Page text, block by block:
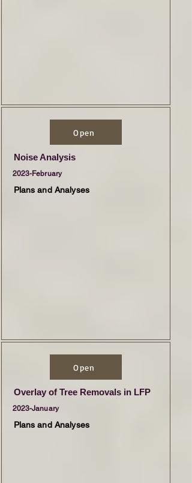
Open
Noise Analysis
2023-February
Plans and Analyses
Open
Overlay of Tree Removals in LFP
2023-January
Plans and Analyses